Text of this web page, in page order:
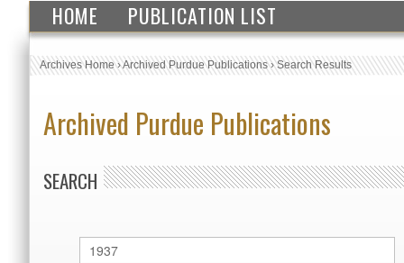
HOME PUBLICATION LIST
Archives Home›Archived Purdue Publications›Search Results
Archived Purdue Publications
SEARCH